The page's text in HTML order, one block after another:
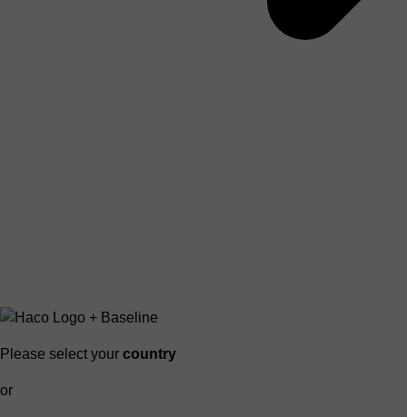
Please select your country
or